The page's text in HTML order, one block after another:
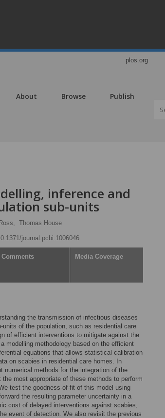
plos.org
About Browse Publish
inference and
sub-units
Thomas House
journal.pcbi.1006046
Comments Media Coverage
the transmission of infectious diseases
of the population, such as residential care
of efficient interventions to mitigate against the
modelling methodology based on the efficient
equations that allows statistical calibration
on scabies in residential care homes. In
numerical methods for the integration of the
most appropriate of these methods to perform
test the goodness-of-fit of this model using
the resulting parameter uncertainty in a
cost of delayed interventions against scabies,
event of detection. We also revisit the previous